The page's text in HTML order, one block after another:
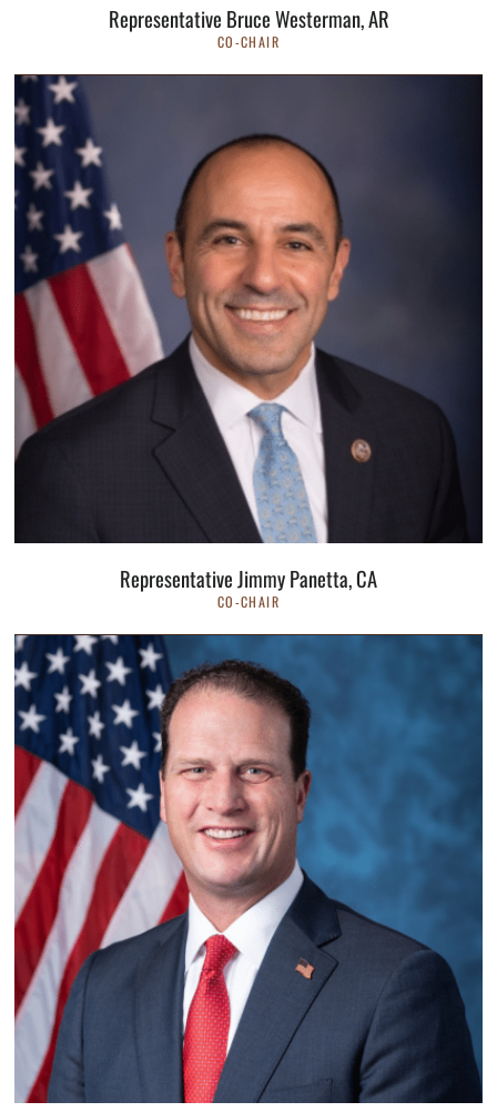
Representative Bruce Westerman, AR
CO-CHAIR
Representative Jimmy Panetta, CA
CO-CHAIR